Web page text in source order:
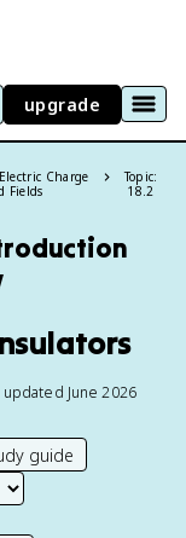
upgrade
Charge
Fields
Topic:
18.2
June 2026
guide